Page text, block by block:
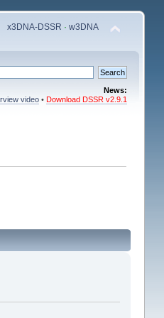
x3DNA-DSSR ·w3DNA
News:
video •Download DSSR v2.9.1